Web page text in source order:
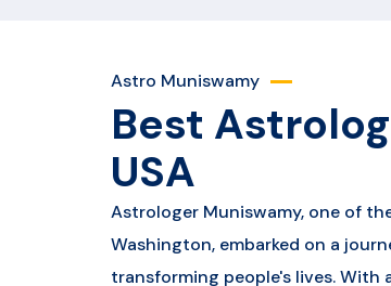
Astro Muniswamy
Best
USA
Astrologer Muniswamy, one of
Washington, embarked on a
transforming people's lives. With